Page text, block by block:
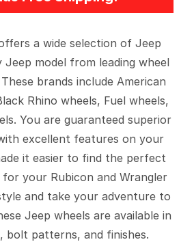
a wide selection of Jeep
model from leading wheel
brands include American
Rhino wheels, Fuel wheels,
You are guaranteed superior
excellent features on your
it easier to find the perfect
your Rubicon and Wrangler
and take your adventure to
Jeep wheels are available in
bolt patterns, and finishes.